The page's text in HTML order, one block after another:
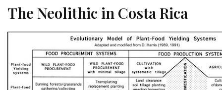
The Neolithic in Costa Rica